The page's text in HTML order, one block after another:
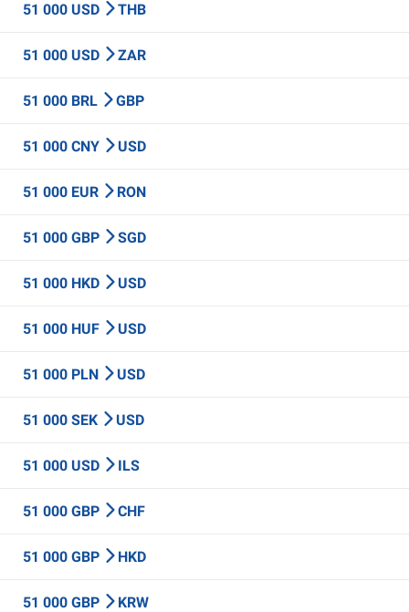
51 000 USD THB
51 000 USD ZAR
51 000 BRL GBP
51 000 CNY USD
51 000 EUR RON
51 000 GBP SGD
51 000 HKD USD
51 000 HUF USD
51 000 PLN USD
51 000 SEK USD
51 000 USD ILS
51 000 GBP CHF
51 000 GBP HKD
51 000 GBP KRW